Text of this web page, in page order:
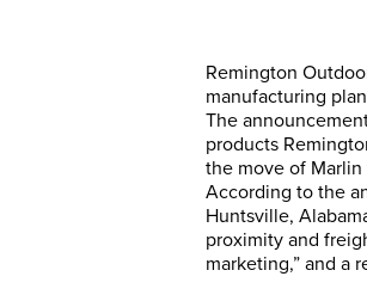
Remington
manufacturing
The
products
the move of Marlin
According to the
Huntsville,
proximity and
marketing,” and a